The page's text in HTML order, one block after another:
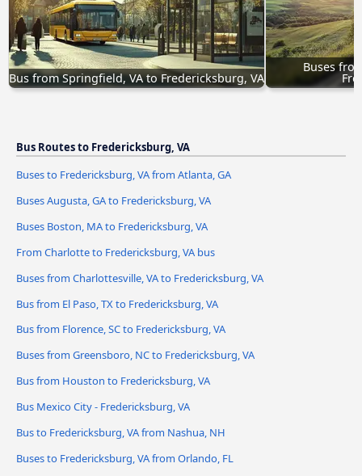
Bus from Springfield, VA to Fredericksburg, VA
Buses
Bus Routes to Fredericksburg, VA
Buses to Fredericksburg, VA from Atlanta, GA
Buses Augusta, GA to Fredericksburg, VA
Buses Boston, MA to Fredericksburg, VA
From Charlotte to Fredericksburg, VA bus
Buses from Charlottesville, VA to Fredericksburg, VA
Bus from El Paso, TX to Fredericksburg, VA
Bus from Florence, SC to Fredericksburg, VA
Buses from Greensboro, NC to Fredericksburg, VA
Bus from Houston to Fredericksburg, VA
Bus Mexico City - Fredericksburg, VA
Bus to Fredericksburg, VA from Nashua, NH
Buses to Fredericksburg, VA from Orlando, FL